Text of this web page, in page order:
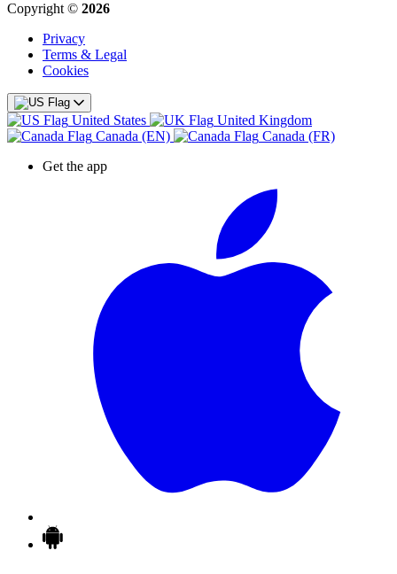
Copyright © 2026
Privacy
Terms & Legal
Cookies
United States
United Kingdom
Canada (EN)
Canada (FR)
Get the app